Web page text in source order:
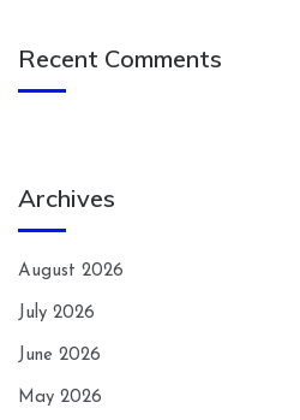
Recent Comments
Archives
August 2026
July 2026
June 2026
May 2026